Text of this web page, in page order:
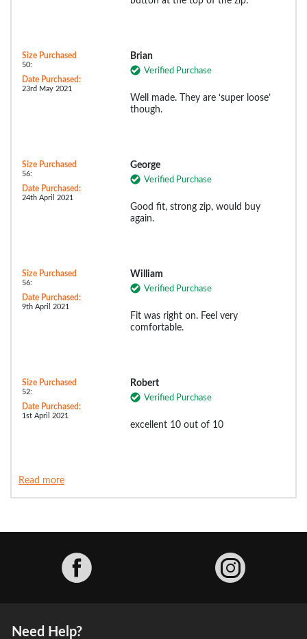
Size Purchased
50:
Date Purchased:
23rd May 2021
Brian
Verified Purchase
Well made. They are ‘super loose’
though.
Size Purchased
56:
Date Purchased:
24th April 2021
George
Verified Purchase
Good fit, strong zip, would buy
again.
Size Purchased
56:
Date Purchased:
9th April 2021
William
Verified Purchase
Fit was right on. Feel very
comfortable.
Size Purchased
52:
Date Purchased:
1st April 2021
Robert
Verified Purchase
excellent 10 out of 10
Read more
Need Help?